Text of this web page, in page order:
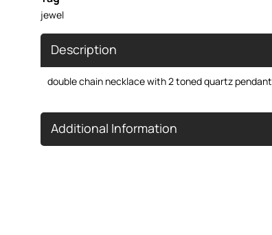
jewel
Description
double chain necklace with 2 toned quartz pendant
Additional Information